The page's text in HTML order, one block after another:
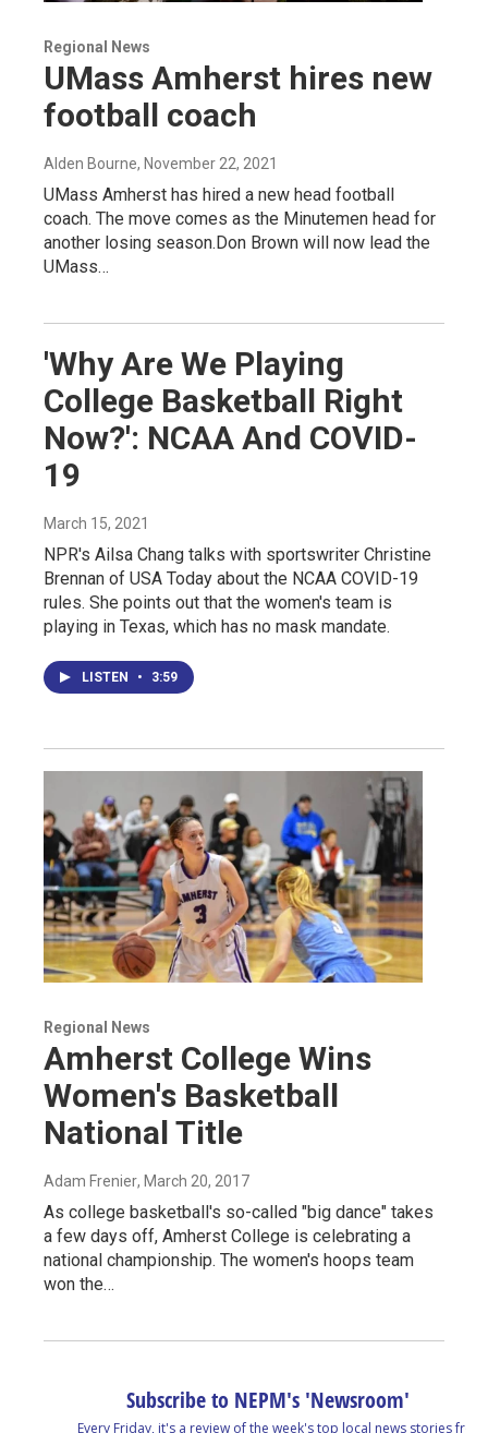
Regional News
UMass Amherst hires new
football coach
Alden Bourne, November 22, 2021
UMass Amherst has hired a new head football
coach. The move comes as the Minutemen head for
another losing season.Don Brown will now lead the
UMass…
'Why Are We Playing
College Basketball Right
Now?': NCAA And COVID-
19
March 15, 2021
NPR's Ailsa Chang talks with sportswriter Christine
Brennan of USA Today about the NCAA COVID-19
rules. She points out that the women's team is
playing in Texas, which has no mask mandate.
LISTEN • 3:59
Regional News
Amherst College Wins
Women's Basketball
National Title
Adam Frenier, March 20, 2017
As college basketball's so-called "big dance" takes
a few days off, Amherst College is celebrating a
national championship. The women's hoops team
won the…